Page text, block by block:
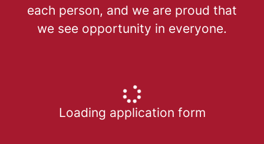
each person, and we are proud that
we see opportunity in everyone.
Loading application form